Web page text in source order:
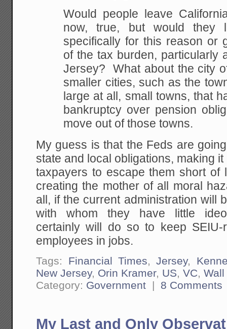
Would people leave
now, true, but would they
specifically for this reason or
of the tax burden, particularly
Jersey? What about the city
smaller cities, such as the
large at all, small towns, that
bankruptcy over pension
move out of those towns.
My guess is that the Feds are
state and local obligations, making
taxpayers to escape them short of
creating the mother of all moral
all, if the current administration will
with whom they have little
certainly will do so to keep SEIU-
employees in jobs.
Tags: Financial Times,Jersey,
New Jersey, Orin Kramer, US,VC,
Category: Government | 8 Comments
My Last and Only